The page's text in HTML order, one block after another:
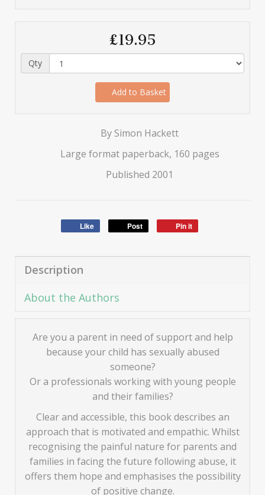
£19.95
Qty
Add to Basket
By Simon Hackett
Large format paperback, 160 pages
Published 2001
Like Post Pin it
Description
About the Authors
Are you a parent in need of support and help
because your child has sexually abused
someone?
Or a professionals working with young people
and their families?
Clear and accessible, this book describes an
approach that is motivated and empathic. Whilst
recognising the painful nature for parents and
families in facing the future following abuse, it
offers them hope and emphasises the possibility
of positive change.